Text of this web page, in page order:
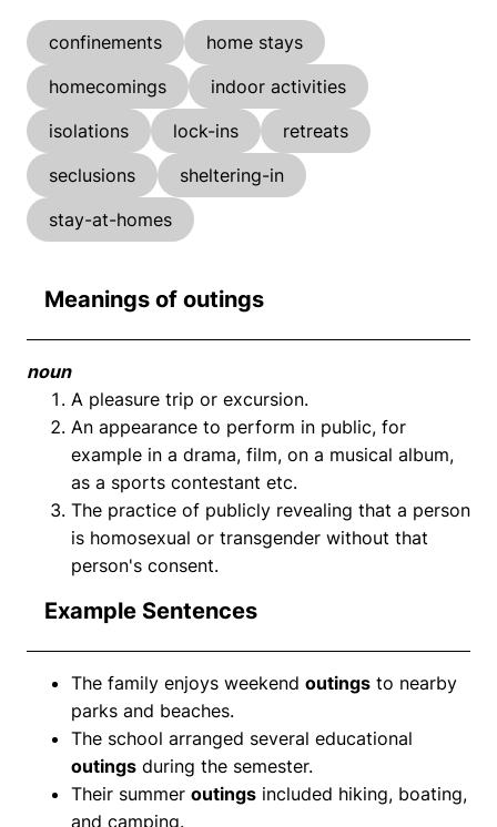
confinements
home stays
homecomings
indoor activities
isolations
lock-ins
retreats
seclusions
sheltering-in
stay-at-homes
Meanings of outings
noun
A pleasure trip or excursion.
An appearance to perform in public, for
example in a drama, film, on a musical album,
as a sports contestant etc.
The practice of publicly revealing that a person
is homosexual or transgender without that
person's consent.
Example Sentences
The family enjoys weekend outings to nearby
parks and beaches.
The school arranged several educational
outings during the semester.
Their summer outings included hiking, boating,
and camping.